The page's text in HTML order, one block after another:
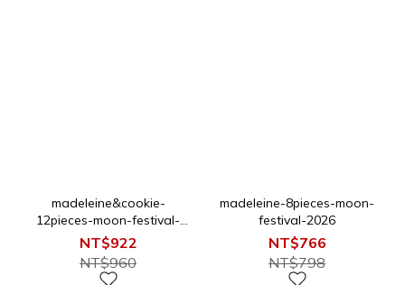
madeleine&cookie-
12pieces-moon-festival-
2026
NT$922
NT$960
madeleine-8pieces-moon-
festival-2026
NT$766
NT$798